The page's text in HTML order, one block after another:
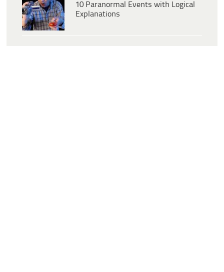
10 Paranormal Events with Logical
Explanations